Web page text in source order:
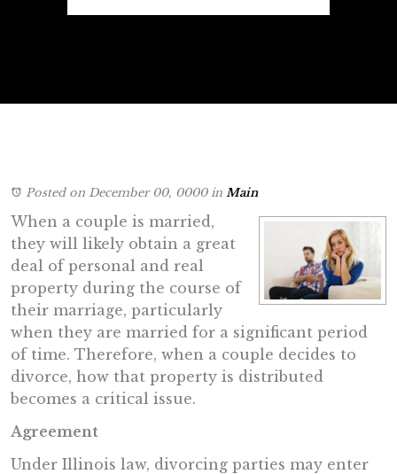
Posted on December 00, 0000in Main
When a couple is married,
they will likely obtain a great
deal of personal and real
property during the course of
their marriage, particularly
when they are married for a significant period
of time. Therefore, when a couple decides to
divorce, how that property is distributed
becomes a critical issue.
Agreement
Under Illinois law, divorcing parties may enter